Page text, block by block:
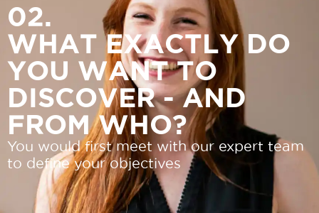
02.
WHAT EXACTLY DO
YOU WANT TO
DISCOVER - AND
FROM WHO?
You would first meet with our expert team
to define your objectives